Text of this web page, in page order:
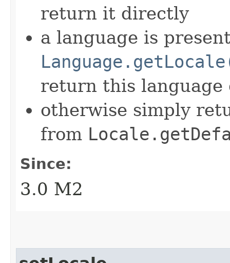
return it directly
a language is
return this language
otherwise simply
from
Since:
3.0 M2